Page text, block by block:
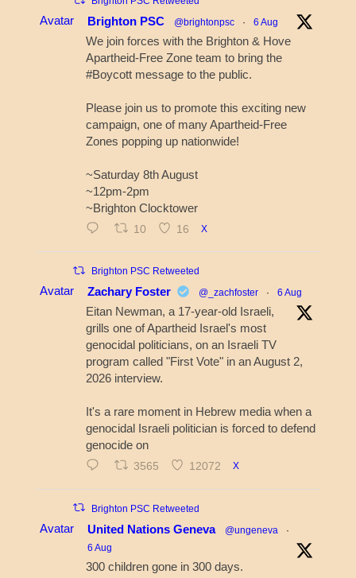
Avatar Brighton PSC @brightonpsc · 6 Aug
We join forces with the Brighton & Hove
Apartheid-Free Zone team to bring the
#Boycott message to the public.
Please join us to promote this exciting new
campaign, one of many Apartheid-Free
Zones popping up nationwide!
~Saturday 8th August
~12pm-2pm
~Brighton Clocktower
10 16 X
Brighton PSC Retweeted
Avatar Zachary Foster @_zachfoster · 6 Aug
Eitan Newman, a 17-year-old Israeli,
grills one of Apartheid Israel's most
genocidal politicians, on an Israeli TV
program called "First Vote" in an August 2,
2026 interview.
It's a rare moment in Hebrew media when a
genocidal Israeli politician is forced to defend
genocide on
3565 12072 X
Brighton PSC Retweeted
Avatar United Nations Geneva @ungeneva
·
6 Aug
300 children gone in 300 days.